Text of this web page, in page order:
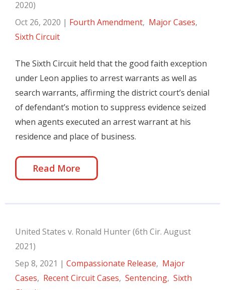
2020)
Oct 26, 2020 | Fourth Amendment, Major Cases,
Sixth Circuit
The Sixth Circuit held that the good faith exception
under Leon applies to arrest warrants as well as
search warrants, affirming the district court’s denial
of defendant’s motion to suppress evidence seized
when agents executed an arrest warrant at his
residence and place of business.
Read More
United States v. Ronald Hunter (6th Cir. August
2021)
Sep 8, 2021 | Compassionate Release, Major
Cases, Recent Circuit Cases, Sentencing, Sixth